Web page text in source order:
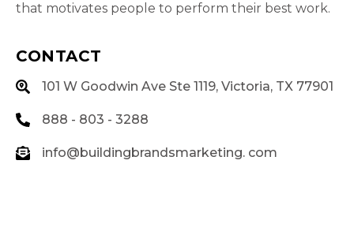
that motivates people to perform their best work.
CONTACT
101 W Goodwin Ave Ste 1119, Victoria, TX 77901
888 - 803 - 3288
info@buildingbrandsmarketing. com